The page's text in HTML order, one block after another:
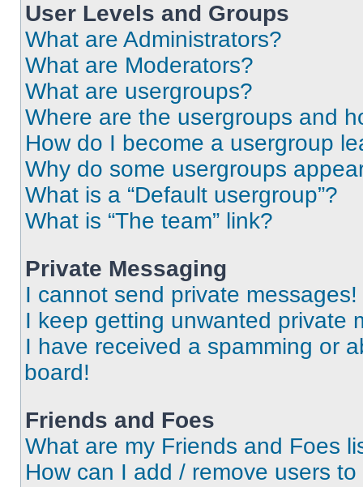
User Levels and Groups
What are Administrators?
What are Moderators?
What are usergroups?
Where are the usergroups and
How do I become a usergroup
Why do some usergroups
What is a “Default usergroup”?
What is “The team” link?
Private Messaging
I cannot send private messages!
I keep getting unwanted private
I have received a spamming or
board!
Friends and Foes
What are my Friends and Foes
How can I add / remove users